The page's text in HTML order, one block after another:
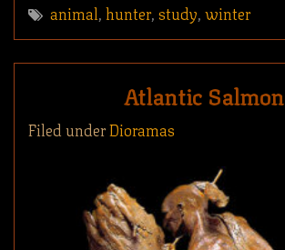
animal,hunter,study,winter
Atlantic Salmon
Filed underDioramas